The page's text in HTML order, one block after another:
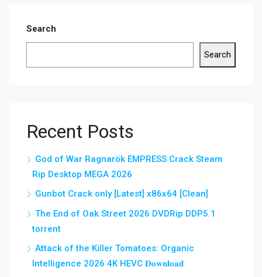
Search
Search
Recent Posts
God of War Ragnarök EMPRESS Crack Steam
Rip Desktop MEGA 2026
Gunbot Crack only [Latest] x86x64 [Clean]
The End of Oak Street 2026 DVDRip DDP5.1
torrent
Attack of the Killer Tomatoes: Organic
Intelligence 2026 4K HEVC 𝐃𝐨𝐰𝐧𝐥𝐨𝐚𝐝